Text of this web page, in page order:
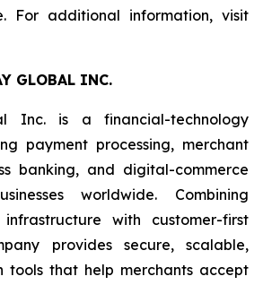
For additional information, visit
GLOBAL INC.
Inc. is a financial-technology
payment processing, merchant
banking, and digital-commerce
worldwide. Combining
infrastructure with customer-first
provides secure, scalable,
tools that help merchants accept